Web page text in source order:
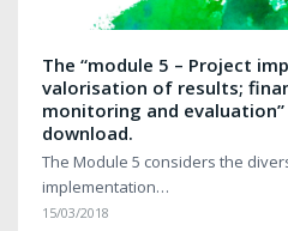
The “module 5 – Project
valorisation of results;
monitoring and
download.
The Module 5 considers the
implementation…
15/03/2018